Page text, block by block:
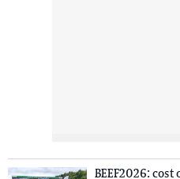
BEEF2026: cost